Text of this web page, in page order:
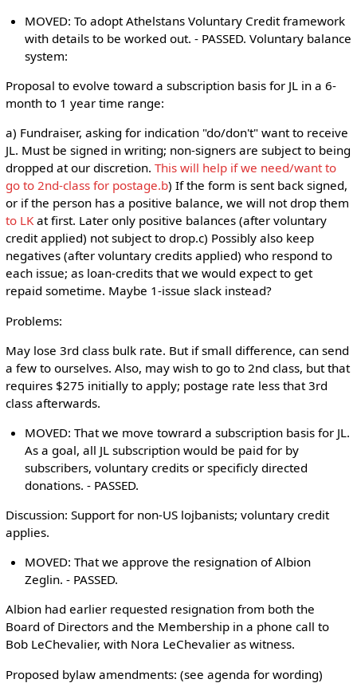
MOVED: To adopt Athelstans Voluntary Credit framework
with details to be worked out. - PASSED. Voluntary balance
system:
Proposal to evolve toward a subscription basis for JL in a 6-
month to 1 year time range:
a) Fundraiser, asking for indication "do/don't" want to receive
JL. Must be signed in writing; non-signers are subject to being
dropped at our discretion. This will help if we need/want to
go to 2nd-class for postage.b) If the form is sent back signed,
or if the person has a positive balance, we will not drop them
to LKat first. Later only positive balances (after voluntary
credit applied) not subject to drop.c) Possibly also keep
negatives (after voluntary credits applied) who respond to
each issue; as loan-credits that we would expect to get
repaid sometime. Maybe 1-issue slack instead?
Problems:
May lose 3rd class bulk rate. But if small difference, can send
a few to ourselves. Also, may wish to go to 2nd class, but that
requires $275 initially to apply; postage rate less that 3rd
class afterwards.
MOVED: That we move towrard a subscription basis for JL.
As a goal, all JL subscription would be paid for by
subscribers, voluntary credits or specificly directed
donations. - PASSED.
Discussion: Support for non-US lojbanists; voluntary credit
applies.
MOVED: That we approve the resignation of Albion
Zeglin. - PASSED.
Albion had earlier requested resignation from both the
Board of Directors and the Membership in a phone call to
Bob LeChevalier, with Nora LeChevalier as witness.
Proposed bylaw amendments: (see agenda for wording)